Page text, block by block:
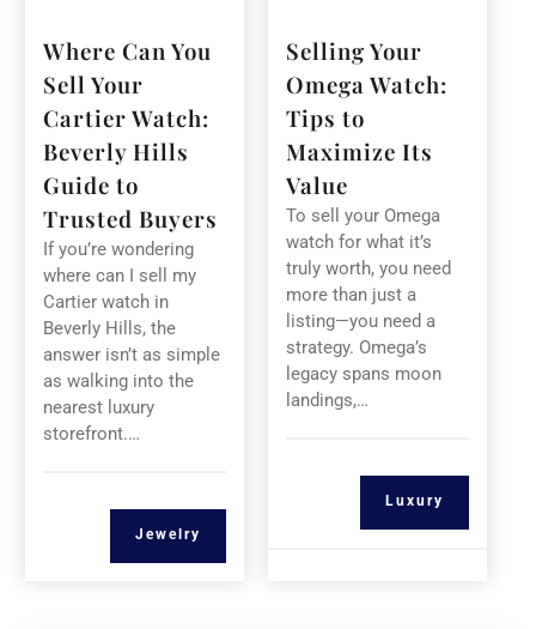
Where Can You
Sell Your
Cartier Watch:
Beverly Hills
Guide to
Trusted Buyers
If you’re wondering
where can I sell my
Cartier watch in
Beverly Hills, the
answer isn’t as simple
as walking into the
nearest luxury
storefront.…
Jewelry
Selling Your
Omega Watch:
Tips to
Maximize Its
Value
To sell your Omega
watch for what it’s
truly worth, you need
more than just a
listing—you need a
strategy. Omega’s
legacy spans moon
landings,…
Luxury